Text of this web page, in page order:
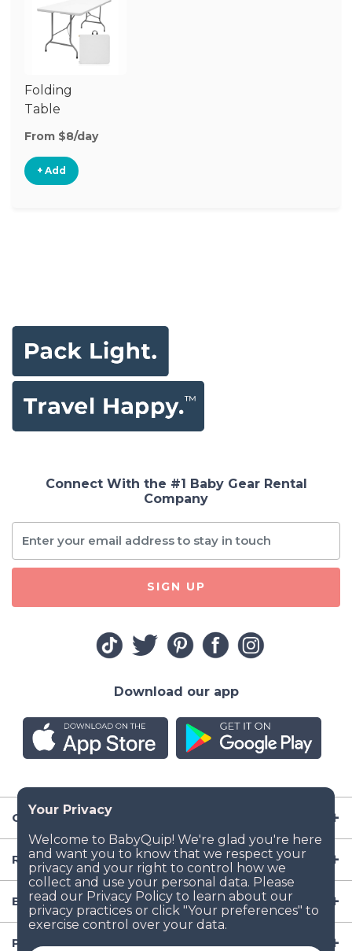
Folding
Table
From $8/day
+ Add
Company
Resources
Baby Gear
Popular Baby Gear Rental Locations in the US
Connect With the #1 Baby Gear Rental
Company
SIGN UP
Download our app